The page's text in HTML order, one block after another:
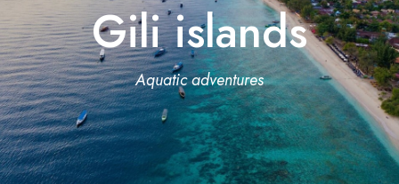
Gili islands
Aquatic adventures